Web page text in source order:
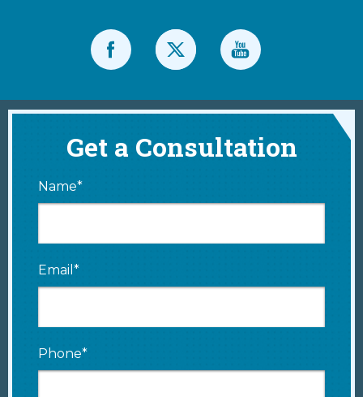
Get a Consultation
Name*
Email*
Phone*